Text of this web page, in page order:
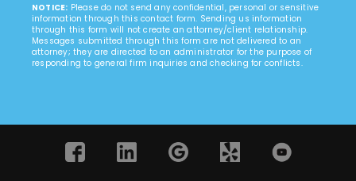
NOTICE: Please do not send any confidential, personal or sensitive
information through this contact form. Sending us information
through this form will not create an attorney/client relationship.
Messages submitted through this form are not delivered to an
attorney; they are directed to an administrator for the purpose of
responding to general firm inquiries and checking for conflicts.